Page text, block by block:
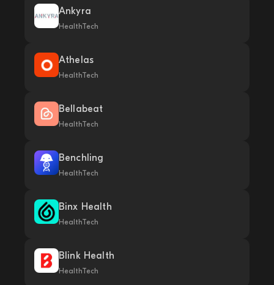
Ankyra
HealthTech
Athelas
HealthTech
Bellabeat
HealthTech
Benchling
HealthTech
Binx Health
HealthTech
Blink Health
HealthTech